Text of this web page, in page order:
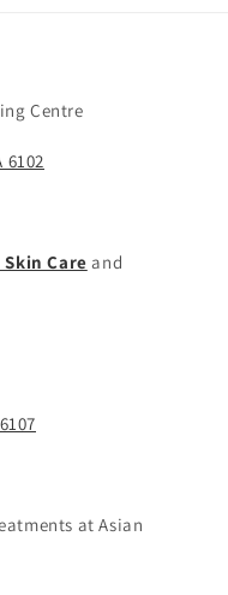
Centre
6102
Care and
at Asian